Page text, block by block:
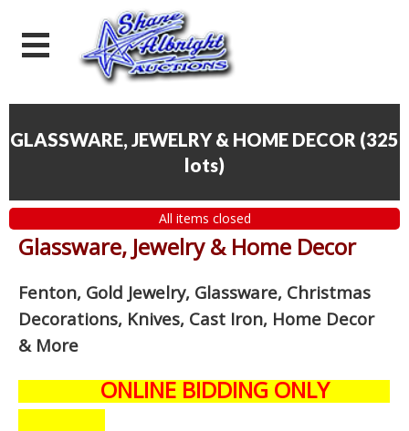
GLASSWARE, JEWELRY & HOME DECOR (325
lots)
All items closed
Glassware, Jewelry & Home Decor
Fenton, Gold Jewelry, Glassware, Christmas
Decorations, Knives, Cast Iron, Home Decor
& More
ONLINE BIDDING ONLY